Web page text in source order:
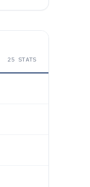
25 STATS